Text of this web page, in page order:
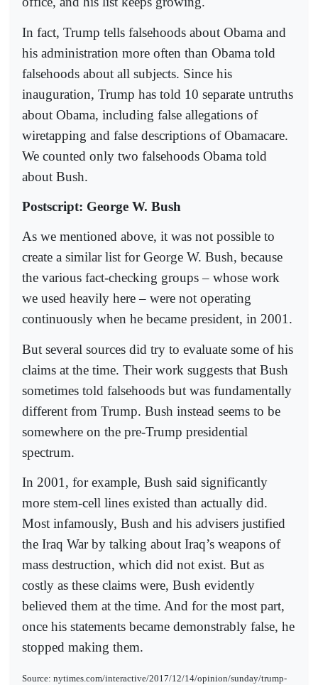
In fact, Trump tells falsehoods about Obama and
his administration more often than Obama told
falsehoods about all subjects. Since his
inauguration, Trump has told 10 separate untruths
about Obama, including false allegations of
wiretapping and false descriptions of Obamacare.
We counted only two falsehoods Obama told
about Bush.
Postscript: George W. Bush
As we mentioned above, it was not possible to
create a similar list for George W. Bush, because
the various fact-checking groups – whose work
we used heavily here – were not operating
continuously when he became president, in 2001.
But several sources did try to evaluate some of his
claims at the time. Their work suggests that Bush
sometimes told falsehoods but was fundamentally
different from Trump. Bush instead seems to be
somewhere on the pre-Trump presidential
spectrum.
In 2001, for example, Bush said significantly
more stem-cell lines existed than actually did.
Most infamously, Bush and his advisers justified
the Iraq War by talking about Iraq’s weapons of
mass destruction, which did not exist. But as
costly as these claims were, Bush evidently
believed them at the time. And for the most part,
once his statements became demonstrably false, he
stopped making them.
Source: nytimes.com/interactive/2017/12/14/opinion/sunday/trump-